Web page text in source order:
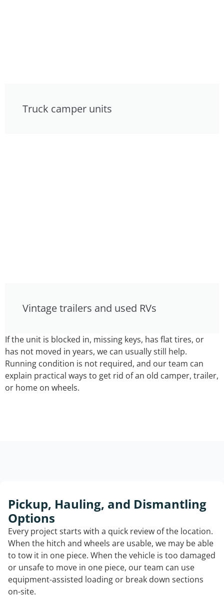
Truck camper units
Vintage trailers and used RVs
If the unit is blocked in, missing keys, has flat tires, or
has not moved in years, we can usually still help.
Running condition is not required, and our team can
explain practical ways to get rid of an old camper, trailer,
or home on wheels.
Pickup, Hauling, and Dismantling
Options
Every project starts with a quick review of the location.
When the hitch and wheels are usable, we may be able
to tow it in one piece. When the vehicle is too damaged
or unsafe to move in one piece, our team can use
equipment-assisted loading or break down sections
on-site.